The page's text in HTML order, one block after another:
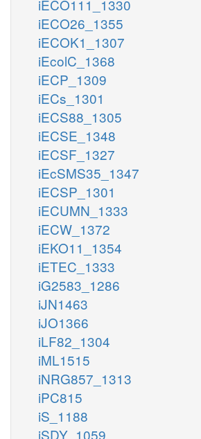
iECO111_1330
iECO26_1355
iECOK1_1307
iEcolC_1368
iECP_1309
iECs_1301
iECS88_1305
iECSE_1348
iECSF_1327
iEcSMS35_1347
iECSP_1301
iECUMN_1333
iECW_1372
iEKO11_1354
iETEC_1333
iG2583_1286
iJN1463
iJO1366
iLF82_1304
iML1515
iNRG857_1313
iPC815
iS_1188
iSDY_1059